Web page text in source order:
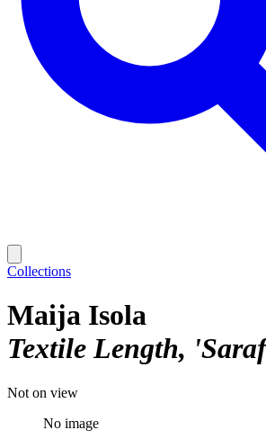
Collections
Maija Isola
Textile Length,
Not on view
No image